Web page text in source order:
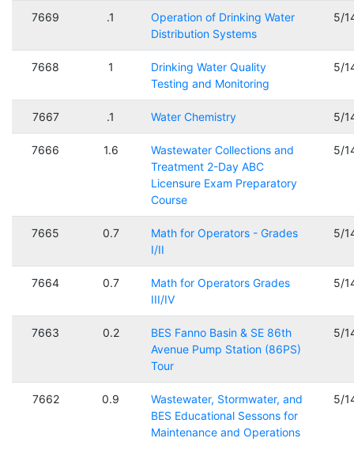
7669 .1
Operation of Drinking Water
Distribution Systems
5/
7668 1
Drinking Water Quality
Testing and Monitoring
5/
7667 .1 Water Chemistry 5/
7666 1.6
Wastewater Collections and
Treatment 2-Day ABC
Licensure Exam Preparatory
Course
5/
7665 0.7
Math for Operators - Grades
I/II
5/
7664 0.7
Math for Operators Grades
III/IV
5/
7663 0.2
BES Fanno Basin & SE 86th
Avenue Pump Station (86PS)
Tour
5/
7662 0.9
Wastewater, Stormwater, and
BES Educational Sessons for
Maintenance and Operations
5/